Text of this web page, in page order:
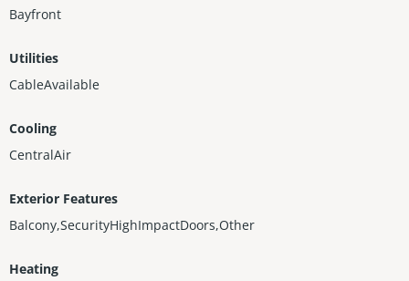
Bayfront
Utilities
CableAvailable
Cooling
CentralAir
Exterior Features
Balcony,SecurityHighImpactDoors,Other
Heating